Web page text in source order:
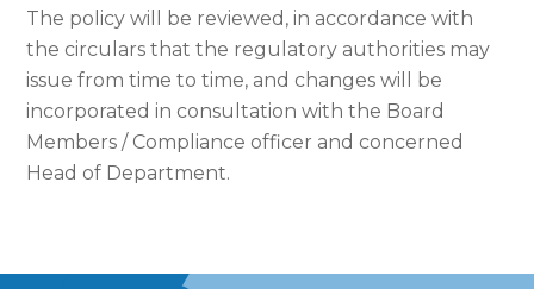
The policy will be reviewed, in accordance with
the circulars that the regulatory authorities may
issue from time to time, and changes will be
incorporated in consultation with the Board
Members / Compliance officer and concerned
Head of Department.